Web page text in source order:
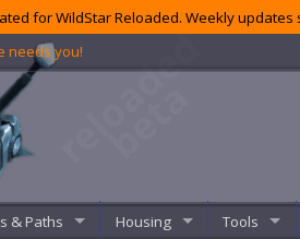
for WildStar Reloaded. Weekly
needs you!
& Paths Housing Tools